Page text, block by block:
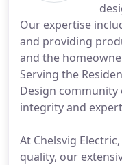
Our expertise
and providing
and the
Serving the
Design community
integrity and
At Chelsvig
quality, our